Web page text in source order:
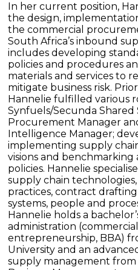
In her current position,
the design,
the commercial
South Africa’s inbound
includes developing
policies and procedures
materials and services to
mitigate business risk.
Hannelie fulfilled various
Synfuels/Secunda Shared
Procurement Manager
Intelligence Manager;
implementing supply
visions and
policies. Hannelie
supply chain
practices, contract
systems, people and
Hannelie holds a
administration
entrepreneurship, BBA)
University and an
supply management